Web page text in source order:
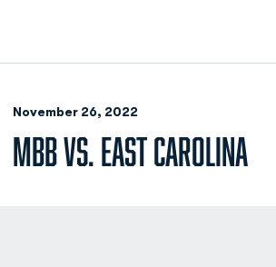
November 26, 2022
MBB VS. EAST CAROLINA